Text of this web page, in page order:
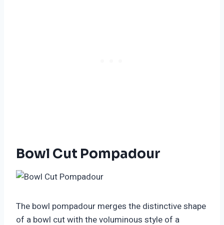
Bowl Cut Pompadour
The bowl pompadour merges the distinctive shape
of a bowl cut with the voluminous style of a